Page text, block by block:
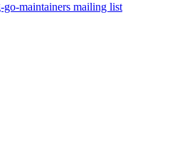
maintainers mailing list